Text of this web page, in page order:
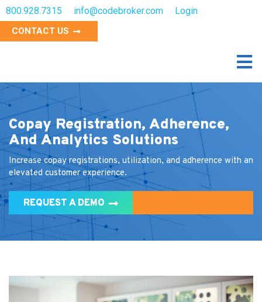
800.928.7315 info@codebroker.com Login
CONTACT US
Copay Registration, Adherence,
And Analytics Solutions
Increase copay registrations, utilization, and adherence with an
elevated customer experience.
REQUEST A DEMO